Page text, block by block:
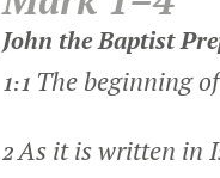
John the Baptist
1:1 The beginning
2As it is written in